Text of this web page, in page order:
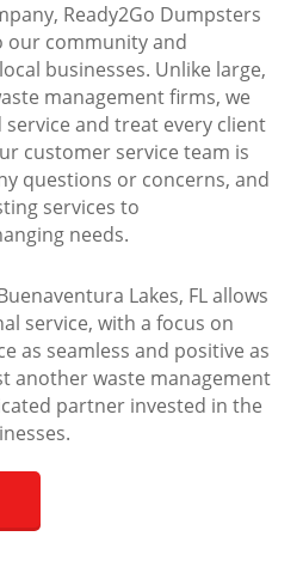
Ready2Go Dumpsters
our community and
businesses. Unlike large,
management firms, we
and treat every client
customer service team is
questions or concerns, and
services to
needs.
Lakes, FL allows
service, with a focus on
as seamless and positive as
another waste management
partner invested in the